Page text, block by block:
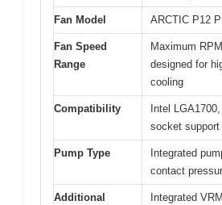
Fan Model ARCTIC P12
Fan Speed
Range
Maximum
designed for
cooling
Compatibility
Intel
socket support
Pump Type
Integrated
contact
Additional
Integrated